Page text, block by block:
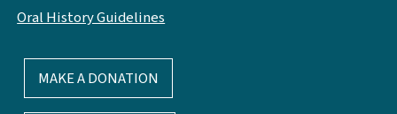
Oral History Guidelines
MAKE A DONATION